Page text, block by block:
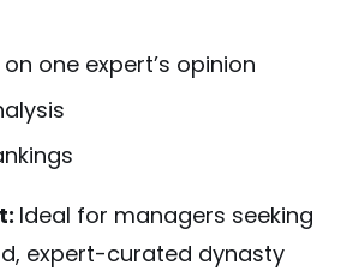
one expert’s opinion
Ideal for managers seeking
expert-curated dynasty